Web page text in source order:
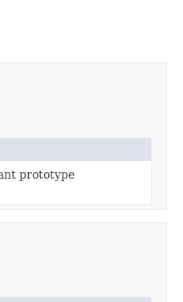
prototype